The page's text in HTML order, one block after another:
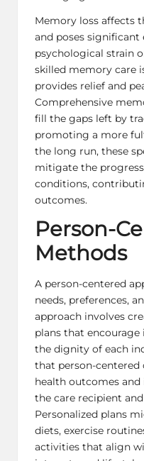
Memory loss affects
and poses significant
psychological strain
skilled memory care
provides relief and
Comprehensive
fill the gaps left by
promoting a more
the long run, these
mitigate the
conditions,
outcomes.
Person-
Methods
A person-centered
needs, preferences,
approach involves
plans that encourage
the dignity of each
that person-centered
health outcomes
the care recipient
Personalized plans
diets, exercise
activities that align